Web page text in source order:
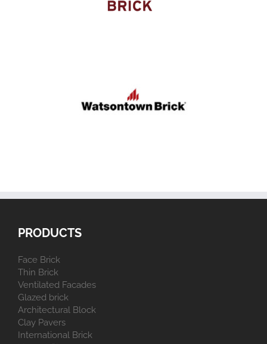
PRODUCTS
Face Brick
Thin Brick
Ventilated Facades
Glazed brick
Architectural Block
Clay Pavers
International Brick